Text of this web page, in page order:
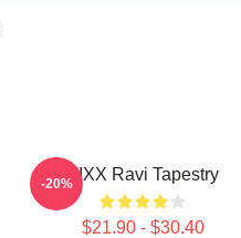
VIXX Ravi Tapestry
$21.90 - $30.40
-20%